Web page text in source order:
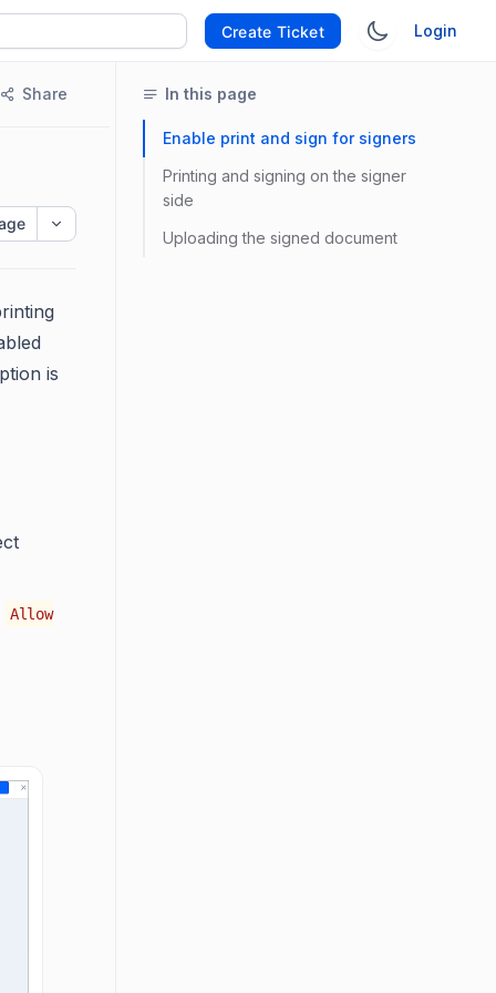
Create Ticket Login
Share
is
Allow
In this page
Enable print and sign for signers
Printing and signing on the signer
side
Uploading the signed document